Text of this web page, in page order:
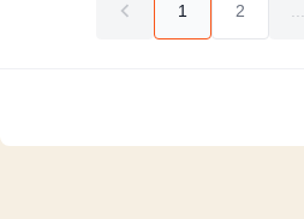
1 2